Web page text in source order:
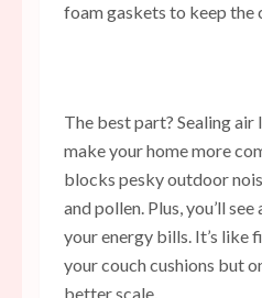
foam gaskets to keep the
The best part? Sealing air
make your home more
blocks pesky outdoor
and pollen. Plus, you’ll
your energy bills. It’s like
your couch cushions but
better scale.